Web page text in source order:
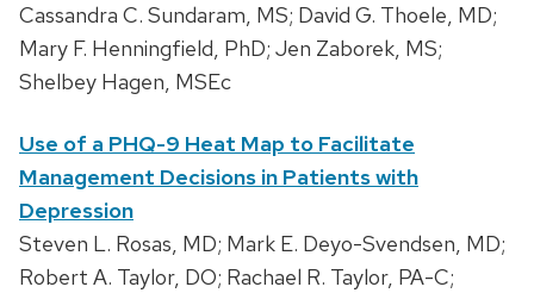
Cassandra C. Sundaram, MS; David G. Thoele, MD;
Mary F. Henningfield, PhD; Jen Zaborek, MS;
Shelbey Hagen, MSEc
Use of a PHQ-9 Heat Map to Facilitate
Management Decisions in Patients with
Depression
Steven L. Rosas, MD; Mark E. Deyo-Svendsen, MD;
Robert A. Taylor, DO; Rachael R. Taylor, PA-C;